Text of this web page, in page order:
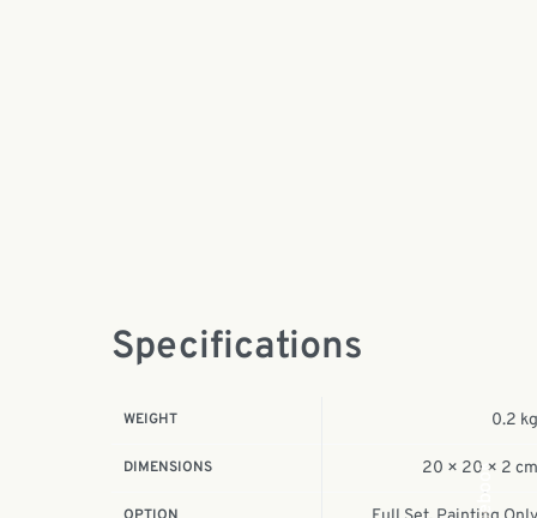
Specifications
WEIGHT 0.2
DIMENSIONS 20 × 20 × 2